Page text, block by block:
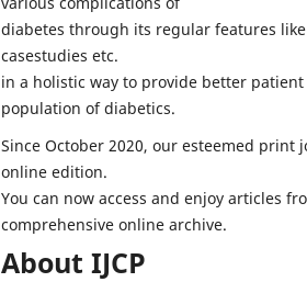
diabetes through its regular features
casestudies etc.
in a holistic way to provide better
population of diabetics.
Since October 2020, our esteemed
online edition.
You can now access and enjoy articles
comprehensive online archive.
About IJCP